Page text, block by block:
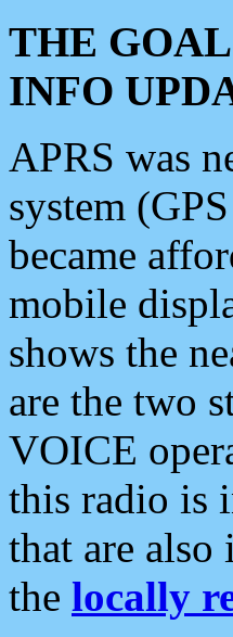
THE
INFO
APRS was
system
became
mobile
shows the
are the two
VOICE
this radio is
that are also
the locally